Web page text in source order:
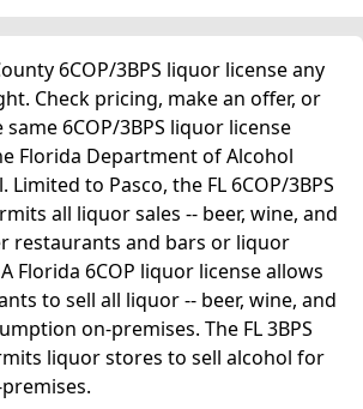
6COP/3BPS liquor license any
Check pricing, make an offer, or
6COP/3BPS liquor license
Florida Department of Alcohol
Limited to Pasco, the FL 6COP/3BPS
all liquor sales -- beer, wine, and
restaurants and bars or liquor
Florida 6COP liquor license allows
to sell all liquor -- beer, wine, and
on-premises. The FL 3BPS
liquor stores to sell alcohol for